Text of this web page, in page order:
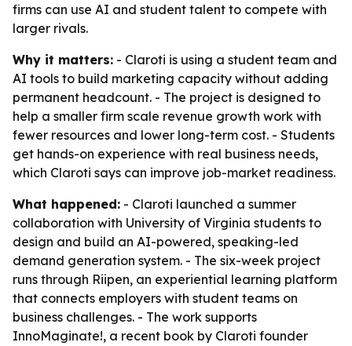
firms can use AI and student talent to compete with
larger rivals.
Why it matters: - Claroti is using a student team and
AI tools to build marketing capacity without adding
permanent headcount. - The project is designed to
help a smaller firm scale revenue growth work with
fewer resources and lower long-term cost. - Students
get hands-on experience with real business needs,
which Claroti says can improve job-market readiness.
What happened: - Claroti launched a summer
collaboration with University of Virginia students to
design and build an AI-powered, speaking-led
demand generation system. - The six-week project
runs through Riipen, an experiential learning platform
that connects employers with student teams on
business challenges. - The work supports
InnoMaginate!, a recent book by Claroti founder